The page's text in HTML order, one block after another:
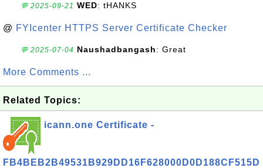
💬 2025-09-21 WED: tHANKS
@ FYIcenter HTTPS Server Certificate Checker
💬 2025-07-04 Naushadbangash: Great
More Comments ...
Related Topics:
icann.one Certificate -
FB4BEB2B49531B929DD16F628000D0D188CF515D